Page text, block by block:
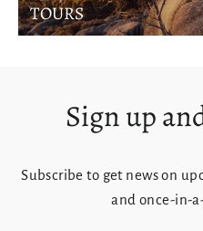
TOURS
Sign up
Subscribe to get news on
and once-in-